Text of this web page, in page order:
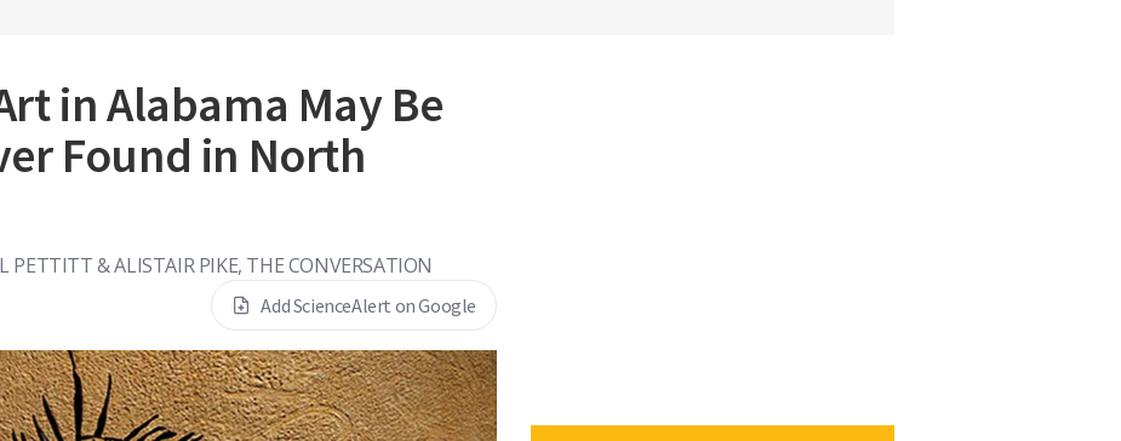
in Alabama May Be
Found in North
PETTITT & ALISTAIR PIKE, THE CONVERSATION
Add ScienceAlert on Google